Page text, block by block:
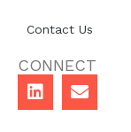
Contact Us
CONNECT